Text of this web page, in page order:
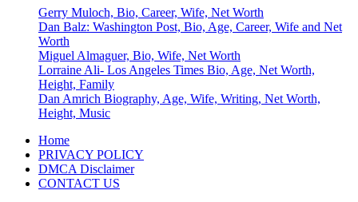
Gerry Muloch, Bio, Career, Wife, Net Worth
Dan Balz: Washington Post, Bio, Age, Career, Wife and Net
Worth
Miguel Almaguer, Bio, Wife, Net Worth
Lorraine Ali- Los Angeles Times Bio, Age, Net Worth,
Height, Family
Dan Amrich Biography, Age, Wife, Writing, Net Worth,
Height, Music
Home
PRIVACY POLICY
DMCA Disclaimer
CONTACT US